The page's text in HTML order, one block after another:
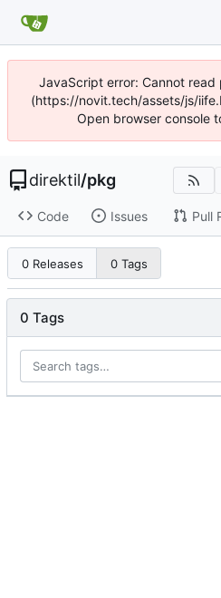
JavaScript error: Cannot
(https://novit.tech/assets/js/
Open browser console
direktil/pkg
Code Issues Pull
0 Releases 0 Tags
0 Tags